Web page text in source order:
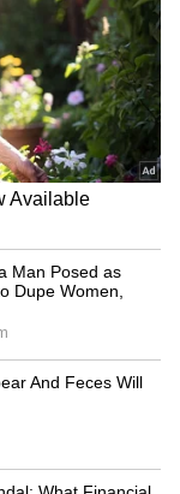
couldn't look
cuts you
you're
body has
the early
fantasy
went on to
and
stars,